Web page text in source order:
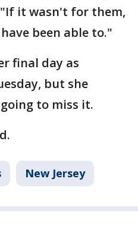
it wasn't for them,
been able to."
final day as
but she
to miss it.
New Jersey